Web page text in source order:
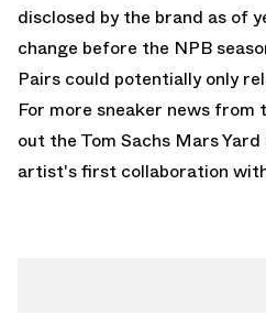
disclosed by the brand as of
change before the NPB
Pairs could potentially only
For more sneaker news from
out the Tom Sachs Mars Yard
artist's first collaboration